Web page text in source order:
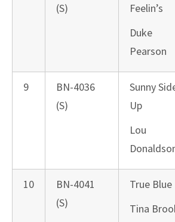
(S)
Feelin’s
Duke
Pearson
9
BN-4036
(S)
Sunny
Up
Lou
10
BN-4041
(S)
True Blue
Tina